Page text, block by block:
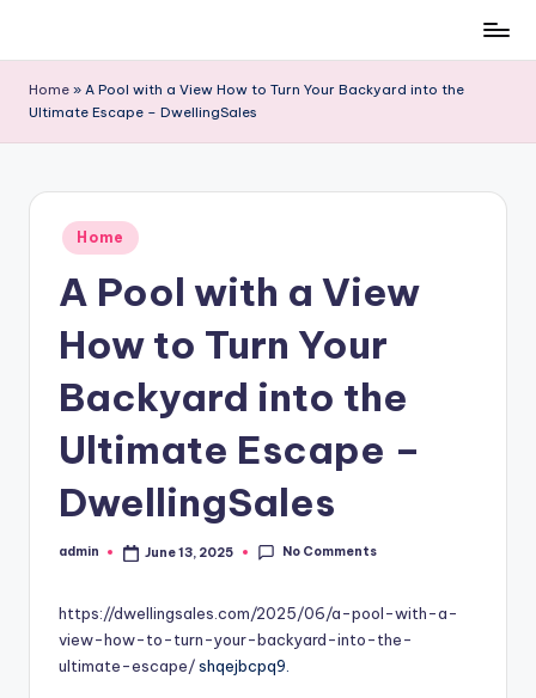
content
Home » A Pool with a View How to Turn Your Backyard into the
Ultimate Escape – DwellingSales
Posted
in
Home
A Pool with a View
How to Turn Your
Backyard into the
Ultimate Escape –
DwellingSales
Posted
admin June 13, 2025 No Comments
https://dwellingsales.com/2025/06/a-pool-with-a-
view-how-to-turn-your-backyard-into-the-
ultimate-escape/shqejbcpq9.